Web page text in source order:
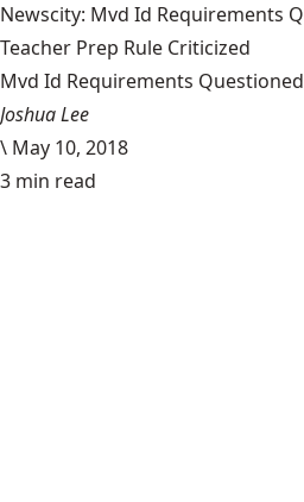
Newscity: Mvd Id Requirements
Teacher Prep Rule Criticized
Mvd Id Requirements Questioned
Joshua Lee
\ May 10, 2018
3 min read